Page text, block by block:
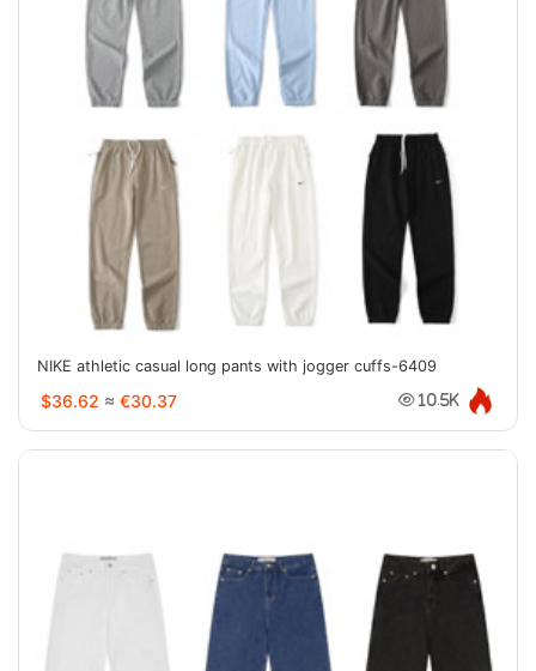
NIKE athletic casual long pants with jogger cuffs-6409
$36.62 ≈ €30.37 10.5K